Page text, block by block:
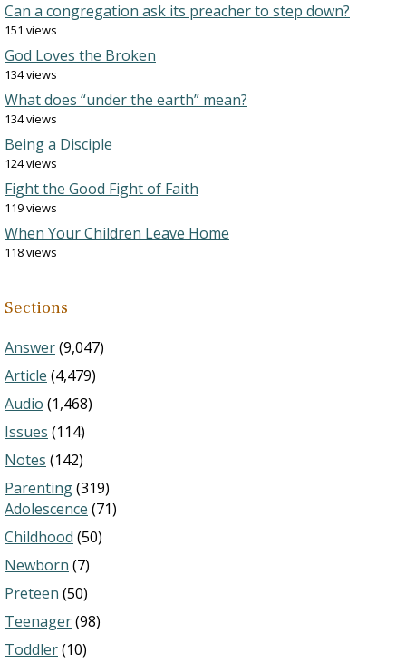
Can a congregation ask its preacher to step down?
151 views
God Loves the Broken
134 views
What does “under the earth” mean?
134 views
Being a Disciple
124 views
Fight the Good Fight of Faith
119 views
When Your Children Leave Home
118 views
Sections
Answer(9,047)
Article (4,479)
Audio (1,468)
Issues (114)
Notes (142)
Parenting(319)
Adolescence (71)
Childhood (50)
Newborn (7)
Preteen (50)
Teenager(98)
Toddler(10)